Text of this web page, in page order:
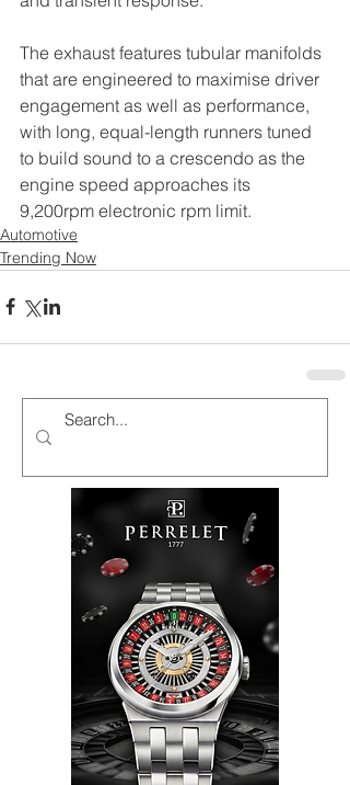
The exhaust features tubular manifolds
that are engineered to maximise driver
engagement as well as performance​,
with long, equal-length runners tuned
to build sound to a crescendo as the
engine speed approaches its
9,200rpm electronic rpm limit.
Automotive
Trending Now